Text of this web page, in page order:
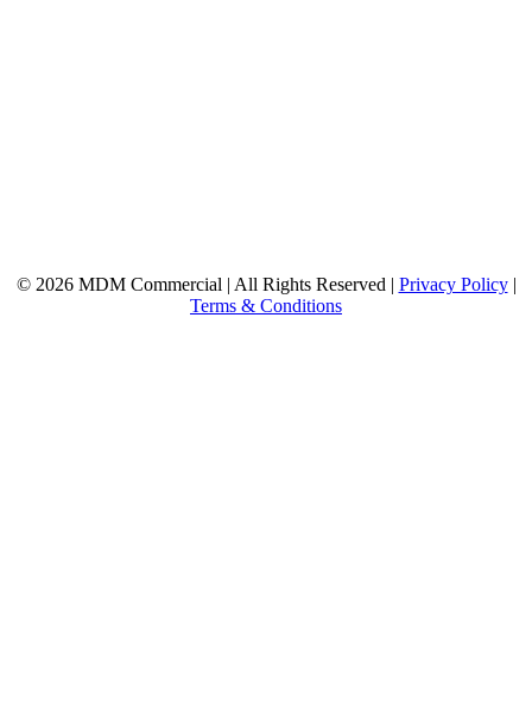
© 2026 MDM Commercial | All Rights Reserved | Privacy Policy|
Terms & Conditions